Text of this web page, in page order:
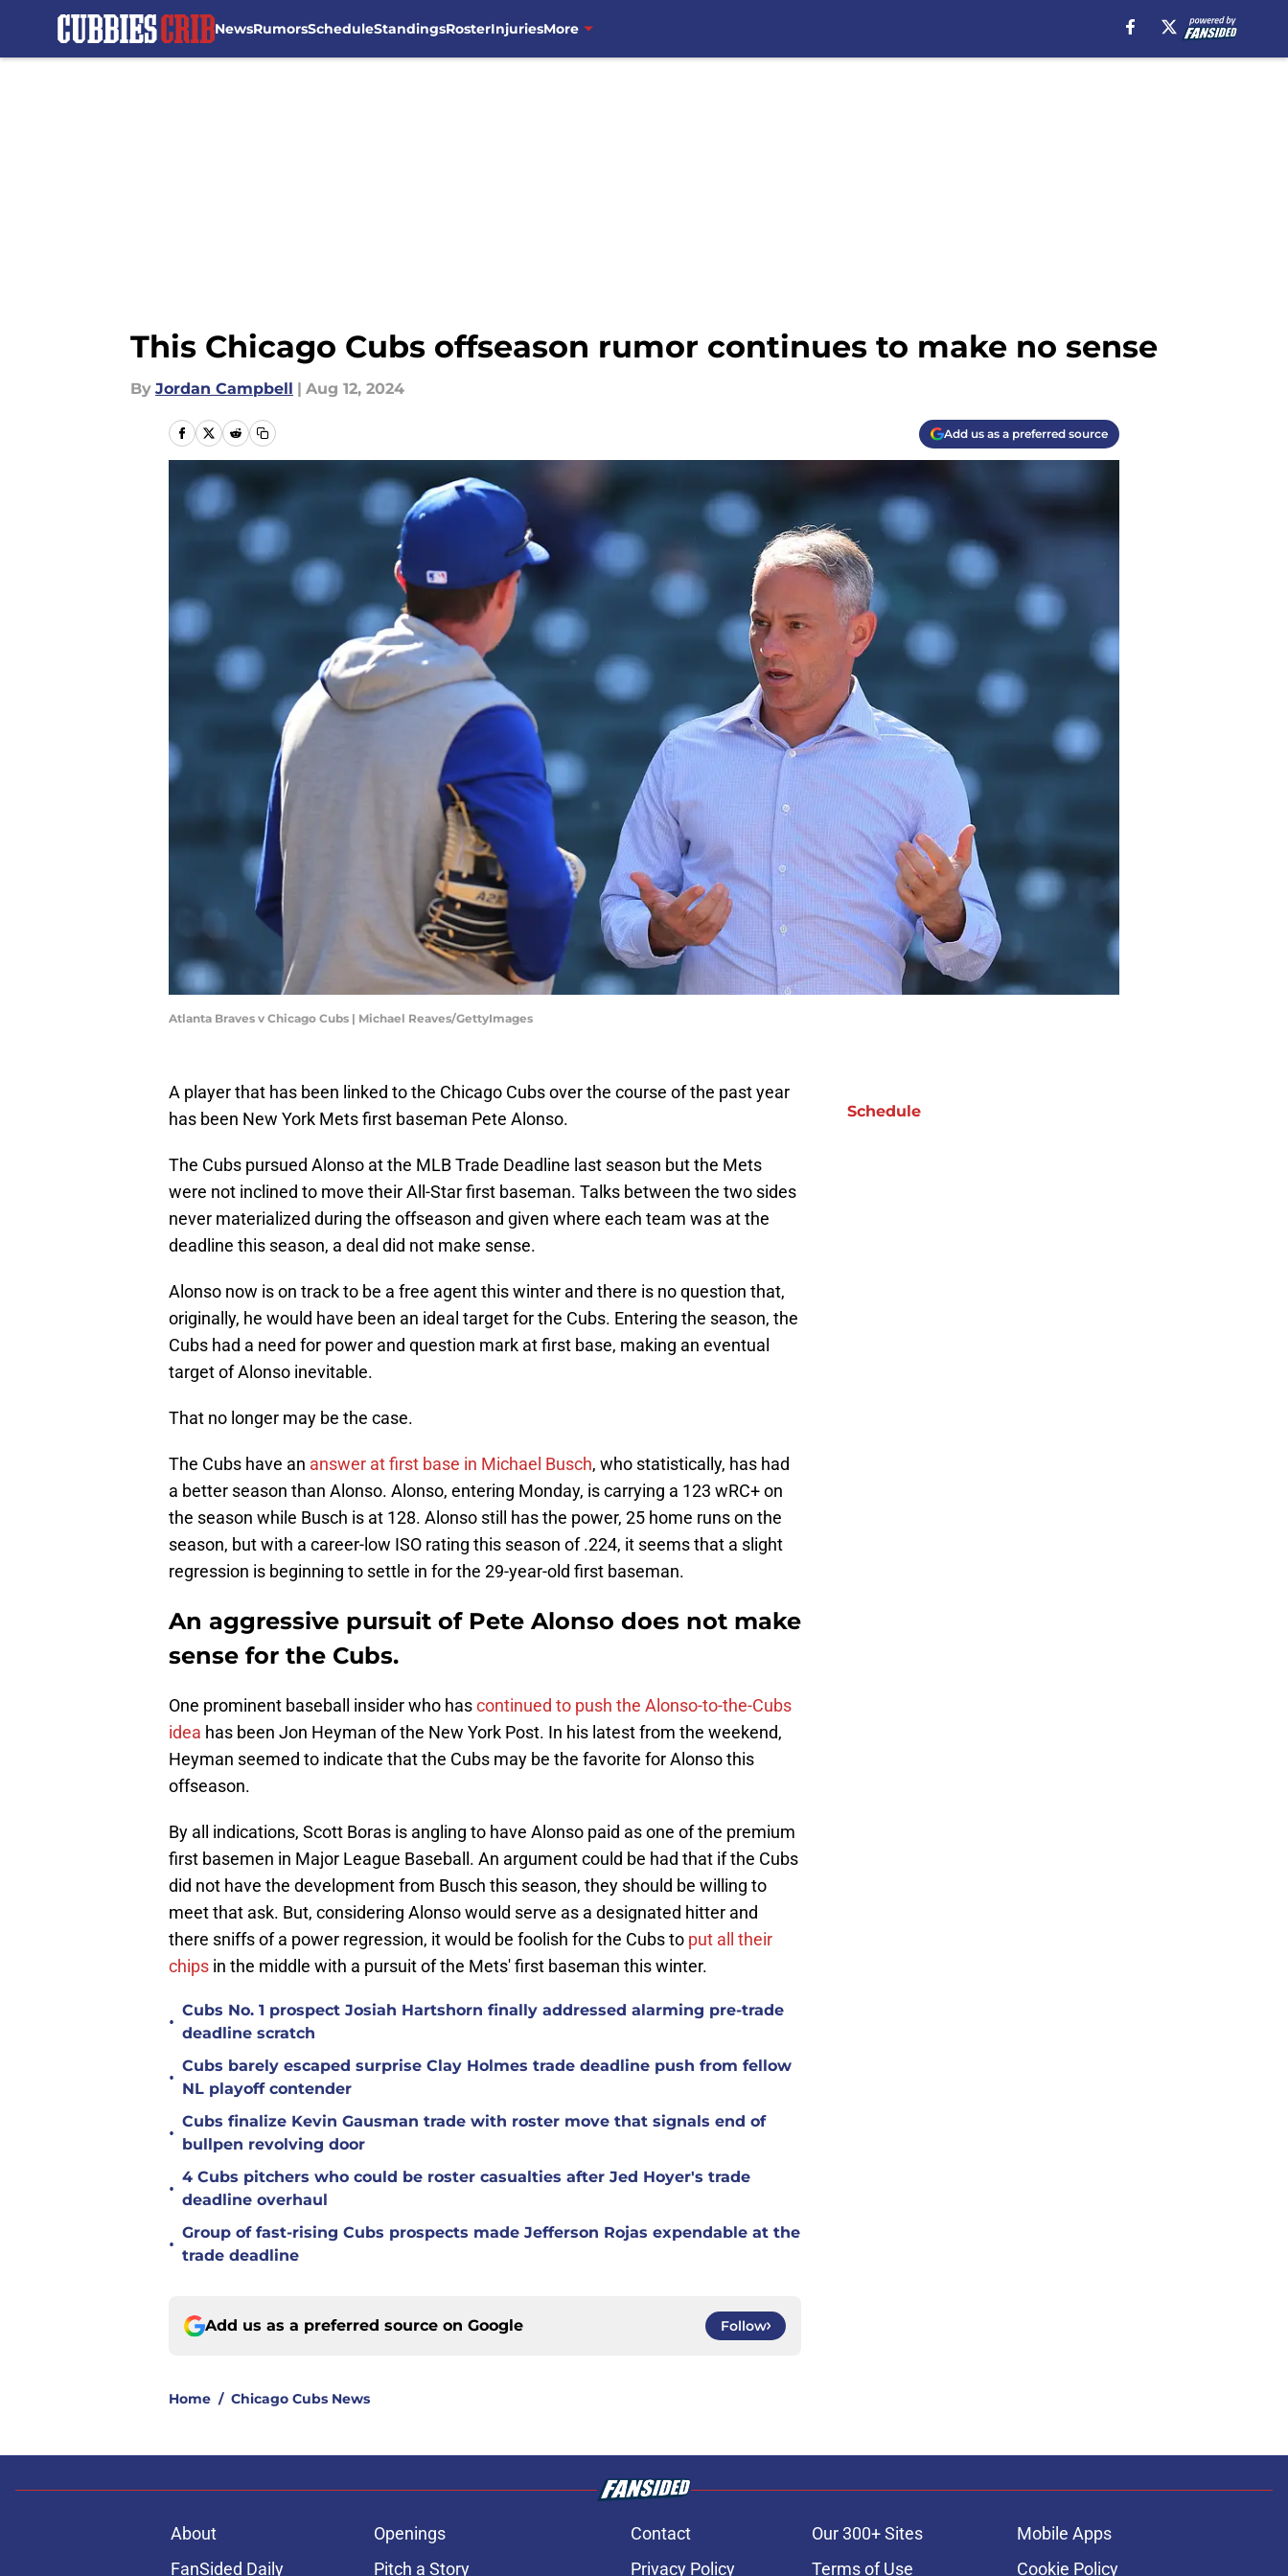
NewsRumorsScheduleStandingsRosterInjuriesMore
This Chicago Cubs offseason rumor continues to make no sense
By Jordan Campbell | Aug 12, 2024
Add us as a preferred source
Atlanta Braves v Chicago Cubs | Michael Reaves/GettyImages
A player that has been linked to the Chicago Cubs over the course of the past year
has been New York Mets first baseman Pete Alonso.
The Cubs pursued Alonso at the MLB Trade Deadline last season but the Mets
were not inclined to move their All-Star first baseman. Talks between the two sides
never materialized during the offseason and given where each team was at the
deadline this season, a deal did not make sense.
Alonso now is on track to be a free agent this winter and there is no question that,
originally, he would have been an ideal target for the Cubs. Entering the season, the
Cubs had a need for power and question mark at first base, making an eventual
target of Alonso inevitable.
That no longer may be the case.
The Cubs have an answer at first base in Michael Busch, who statistically, has had
a better season than Alonso. Alonso, entering Monday, is carrying a 123 wRC+ on
the season while Busch is at 128. Alonso still has the power, 25 home runs on the
season, but with a career-low ISO rating this season of .224, it seems that a slight
regression is beginning to settle in for the 29-year-old first baseman.
An aggressive pursuit of Pete Alonso does not make
sense for the Cubs.
One prominent baseball insider who hascontinued to push the Alonso-to-the-Cubs
idea has been Jon Heyman of the New York Post. In his latest from the weekend,
Heyman seemed to indicate that the Cubs may be the favorite for Alonso this
offseason.
By all indications, Scott Boras is angling to have Alonso paid as one of the premium
first basemen in Major League Baseball. An argument could be had that if the Cubs
did not have the development from Busch this season, they should be willing to
meet that ask. But, considering Alonso would serve as a designated hitter and
there sniffs of a power regression, it would be foolish for the Cubs to put all their
chips in the middle with a pursuit of the Mets' first baseman this winter.
•
Cubs No. 1 prospect Josiah Hartshorn finally addressed alarming pre-trade
deadline scratch
•
Cubs barely escaped surprise Clay Holmes trade deadline push from fellow
NL playoff contender
•
Cubs finalize Kevin Gausman trade with roster move that signals end of
bullpen revolving door
•
4 Cubs pitchers who could be roster casualties after Jed Hoyer's trade
deadline overhaul
•
Group of fast-rising Cubs prospects made Jefferson Rojas expendable at the
trade deadline
Add us as a preferred source on Google Follow
Home / Chicago Cubs News
Schedule
About Openings Contact Our 300+ Sites
Mobile Apps
FanSided Daily
Pitch a Story Privacy Policy Terms of Use Cookie Policy